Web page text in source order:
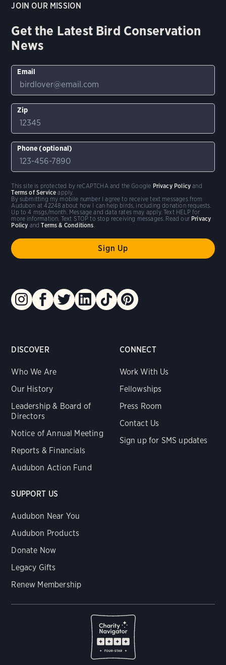
DISCOVER
Who We Are
Our History
Leadership & Board of
Directors
Notice of Annual Meeting
Reports & Financials
Audubon Action Fund
CONNECT
Work With Us
Fellowships
Press Room
Contact Us
Sign up for SMS updates
SUPPORT US
Audubon Near You
Audubon Products
Donate Now
Legacy Gifts
Renew Membership
JOIN OUR MISSION
Get the Latest Bird Conservation
News
Email
Zip
Phone (optional)
By submitting my mobile number I agree to receive text messages from
Audubon at 42248 about how I can help birds, including donation requests.
Up to 4 msgs/month. Message and data rates may apply. Text HELP for
more information. Text STOP to stop receiving messages. Read our Privacy
Policy andTerms & Conditions
This site is protected by reCAPTCHA and the Google Privacy Policy and
Terms of Service apply.